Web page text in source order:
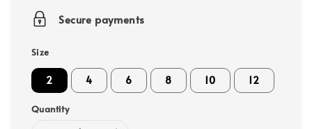
Secure payments
Size
2 4 6 8 10 12
Quantity